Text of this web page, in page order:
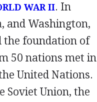
WAR II. In
and Washington,
the foundation of
50 nations met in
United Nations.
Soviet Union, the